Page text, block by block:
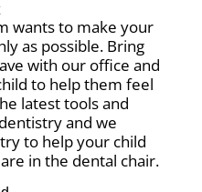
wants to make your
as possible. Bring
with our office and
to help them feel
latest tools and
and we
to help your child
in the dental chair.